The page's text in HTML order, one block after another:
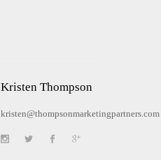
Kristen Thompson
kristen@thompsonmarketingpartners.com